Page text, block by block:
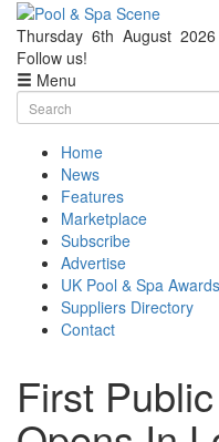
Thursday 6th August 2026
Follow us!
Menu
Skip
to
content
Search
for:
Home
News
Features
Marketplace
Subscribe
Advertise
UK Pool & Spa Awards
Suppliers Directory
Contact
First